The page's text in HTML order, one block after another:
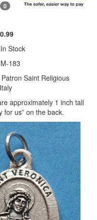
0
In Stock
M-183
Saint Religious
approximately 1 inch tall
for us” on the back.